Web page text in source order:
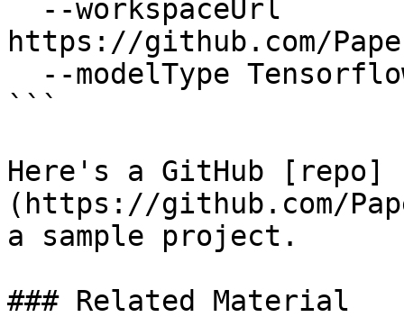
https://github.com/
```
Here's a GitHub [repo]
(https://github.com/
a sample project.
### Related Material